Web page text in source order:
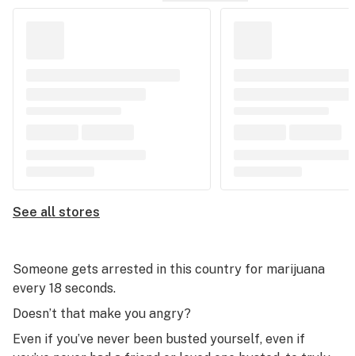
See all stores
Someone gets arrested in this country for marijuana
every 18 seconds.
Doesn’t that make you angry?
Even if you’ve never been busted yourself, even if